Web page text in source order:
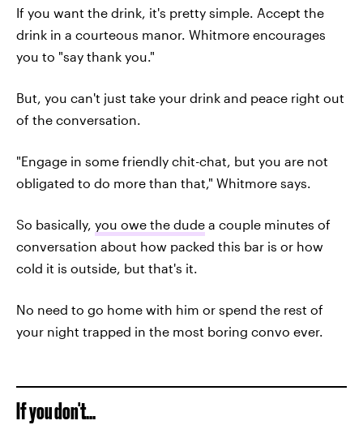
If you want the drink, it's pretty simple. Accept the
drink in a courteous manor. Whitmore encourages
you to "say thank you."
But, you can't just take your drink and peace right out
of the conversation.
"Engage in some friendly chit-chat, but you are not
obligated to do more than that," Whitmore says.
So basically, you owe the dude a couple minutes of
conversation about how packed this bar is or how
cold it is outside, but that's it.
No need to go home with him or spend the rest of
your night trapped in the most boring convo ever.
If you don't...